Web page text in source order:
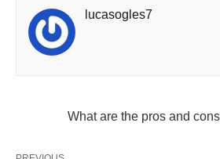
lucasogles7
What are the pros and